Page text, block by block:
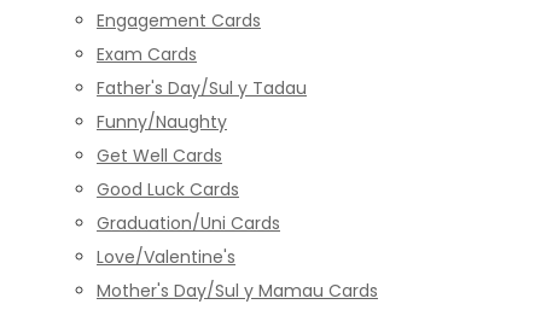
Engagement Cards
Exam Cards
Father's Day/Sul y Tadau
Funny/Naughty
Get Well Cards
Good Luck Cards
Graduation/Uni Cards
Love/Valentine's
Mother's Day/Sul y Mamau Cards